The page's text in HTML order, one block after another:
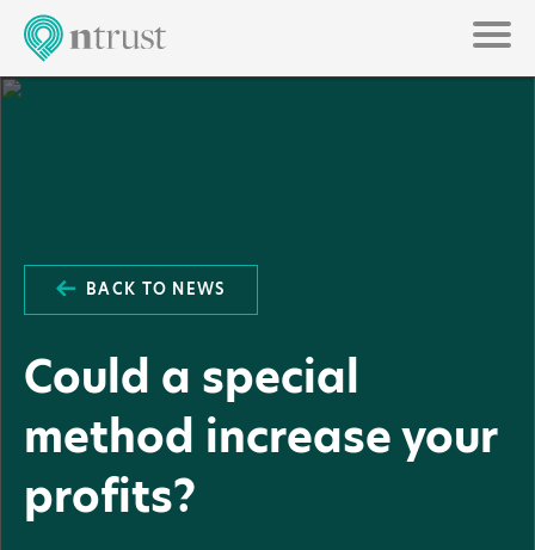
BACK TO NEWS
Could a special
method increase your
profits?